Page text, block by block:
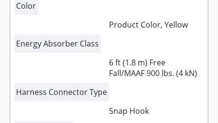
Color
Product Color, Yellow
Energy Absorber Class
6 ft (1.8 m) Free
Fall/MAAF 900 lbs. (4 kN)
Harness Connector Type
Snap Hook